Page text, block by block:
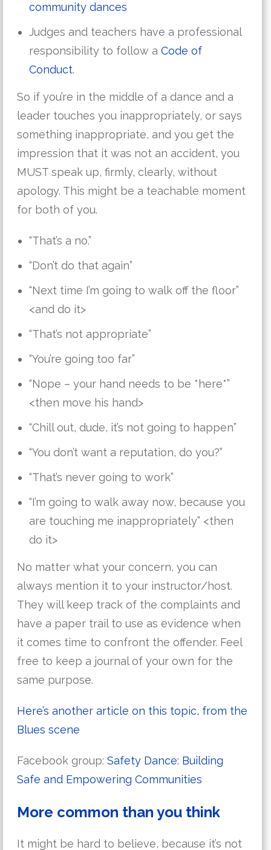
community dances
Judges and teachers have a professional
responsibility to follow a Code of
Conduct.
So if you’re in the middle of a dance and a
leader touches you inappropriately, or says
something inappropriate, and you get the
impression that it was not an accident, you
MUST speak up, firmly, clearly, without
apology. This might be a teachable moment
for both of you.
“That’s a no.”
“Don’t do that again”
“Next time I’m going to walk off the floor”
<and do it>
“That’s not appropriate”
“You’re going too far”
“Nope – your hand needs to be *here*”
<then move his hand>
“Chill out, dude, it’s not going to happen”
“You don’t want a reputation, do you?”
“That’s never going to work”
“I’m going to walk away now, because you
are touching me inappropriately” <then
do it>
No matter what your concern, you can
always mention it to your instructor/host.
They will keep track of the complaints and
have a paper trail to use as evidence when
it comes time to confront the offender. Feel
free to keep a journal of your own for the
same purpose.
Here’s another article on this topic, from the
Blues scene
Facebook group: Safety Dance: Building
Safe and Empowering Communities
More common than you think
It might be hard to believe, because it’s not